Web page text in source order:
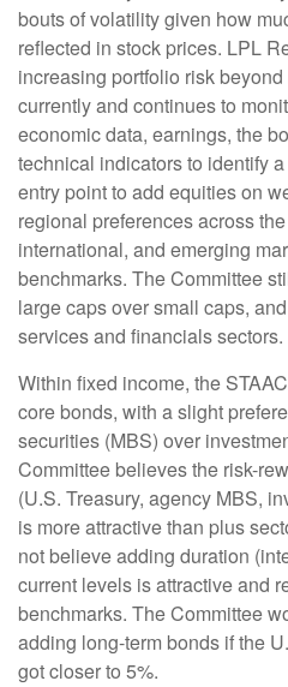
bouts of volatility given how
reflected in stock prices. LPL
increasing portfolio risk
currently and continues to
economic data, earnings, the
technical indicators to identify
entry point to add equities on
regional preferences across
international, and emerging
benchmarks. The Committee
large caps over small caps,
services and financials sectors.
Within fixed income, the
core bonds, with a slight
securities (MBS) over
Committee believes the risk-
(U.S. Treasury, agency MBS,
is more attractive than plus
not believe adding duration
current levels is attractive and
benchmarks. The Committee
adding long-term bonds if the
got closer to 5%.